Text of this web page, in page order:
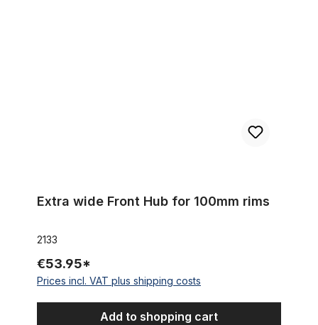
Extra wide Front Hub for 100mm rims
2133
€53.95*
Prices incl. VAT plus shipping costs
Add to shopping cart